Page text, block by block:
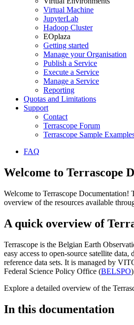
Virtual Machine
JupyterLab
Hadoop Cluster
EOplaza
Getting started
Manage your Organisation
Publish a Service
Execute a Service
Manage a Service
Reporting
Quotas and Limitations
Support
Contact
Terrascope Forum
Terrascope Sample
FAQ
Welcome to Terrascope
Welcome to Terrascope Documentation!
overview of the resources available
A quick overview of
Terrascope is the Belgian Earth
easy access to open-source satellite data,
reference data sets. It is managed by
Federal Science Policy Office (BELSPO
Explore a detailed overview of the
In this documentation